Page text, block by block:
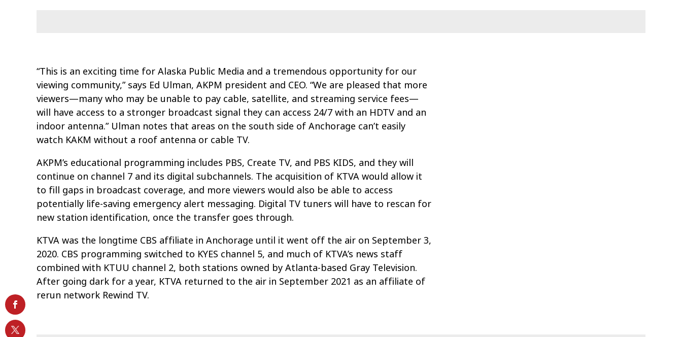
“This is an exciting time for Alaska Public Media and a tremendous opportunity for our
viewing community,” says Ed Ulman, AKPM president and CEO. “We are pleased that more
viewers—many who may be unable to pay cable, satellite, and streaming service fees—
will have access to a stronger broadcast signal they can access 24/7 with an HDTV and an
indoor antenna.” Ulman notes that areas on the south side of Anchorage can’t easily
watch KAKM without a roof antenna or cable TV.
AKPM’s educational programming includes PBS, Create TV, and PBS KIDS, and they will
continue on channel 7 and its digital subchannels. The acquisition of KTVA would allow it
to fill gaps in broadcast coverage, and more viewers would also be able to access
potentially life-saving emergency alert messaging. Digital TV tuners will have to rescan for
new station identification, once the transfer goes through.
KTVA was the longtime CBS affiliate in Anchorage until it went off the air on September 3,
2020. CBS programming switched to KYES channel 5, and much of KTVA’s news staff
combined with KTUU channel 2, both stations owned by Atlanta-based Gray Television.
After going dark for a year, KTVA returned to the air in September 2021 as an affiliate of
rerun network Rewind TV.